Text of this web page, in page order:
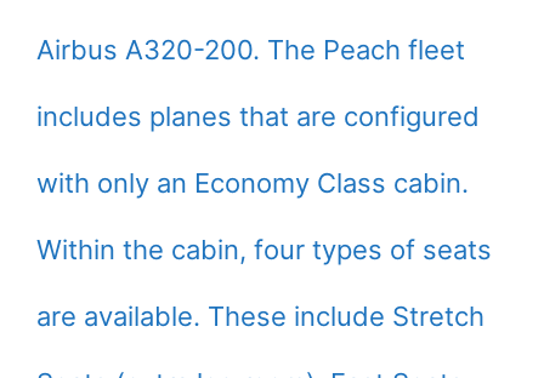
Airbus A320-200. The Peach fleet
includes planes that are configured
with only an Economy Class cabin.
Within the cabin, four types of seats
are available. These include Stretch